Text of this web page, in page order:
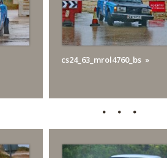
cs24_63_mrol4760_bs